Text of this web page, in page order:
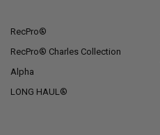
RecPro®
RecPro® Charles Collection
Alpha
LONG HAUL®